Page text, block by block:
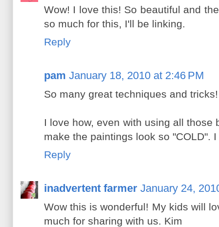
Wow! I love this! So beautiful and
so much for this, I'll be linking.
Reply
pam January 18, 2010 at 2:46 PM
So many great techniques and
I love how, even with using all
make the paintings look so "COLD".
Reply
inadvertent farmer January 24,
Wow this is wonderful! My kids will
much for sharing with us. Kim